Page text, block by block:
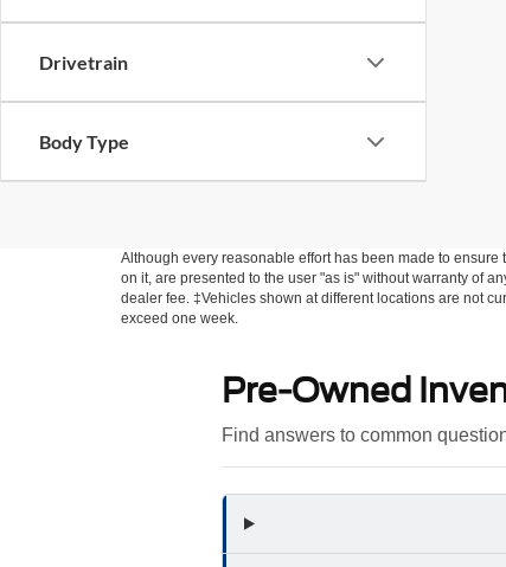
Drivetrain
Body Type
Although every reasonable effort has been made to
on it, are presented to the user "as is" without warranty of
dealer fee. ‡Vehicles shown at different locations are not
exceed one week.
Pre-Owned
Find answers to common